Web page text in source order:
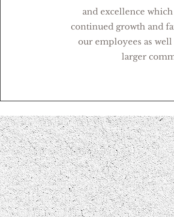
and excellence
continued growth and
our employees as
larger